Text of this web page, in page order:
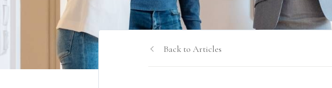
Back to Articles